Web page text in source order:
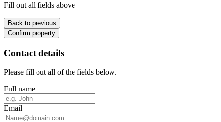
Fill out all fields above
Back to previous
Confirm property
Contact details
Please fill out all of the fields below.
Full name
Email